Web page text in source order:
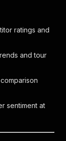
ratings and
and tour
sentiment at